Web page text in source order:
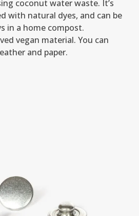
coconut water waste. It’s
with natural dyes, and can be
in a home compost.
vegan material. You can
and paper.